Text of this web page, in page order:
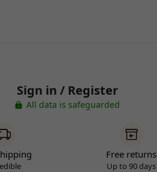
Sign in / Register
All data is safeguarded
Free returns
Up to 90 days